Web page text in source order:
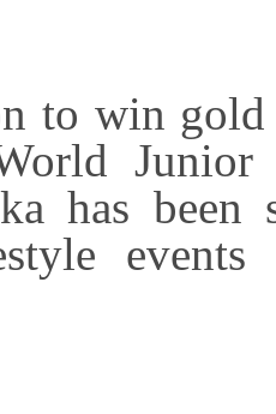
to win
Junior
has been